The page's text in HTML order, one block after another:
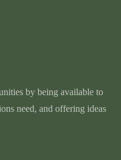
by being available to
need, and offering ideas